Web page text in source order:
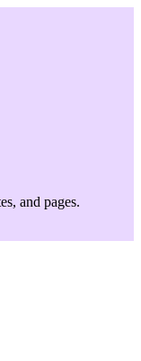
and pages.